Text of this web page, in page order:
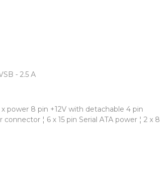
- 2.5 A
power 8 pin +12V with detachable 4 pin
¦ 6 x 15 pin Serial ATA power ¦ 2 x 8